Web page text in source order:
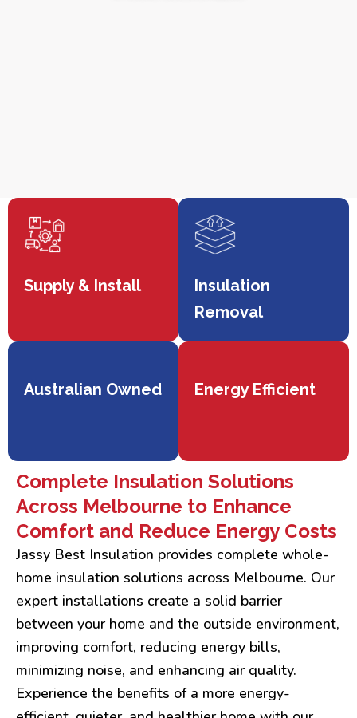
Supply & Install
Insulation
Removal
Australian Owned Energy Efficient
Complete Insulation Solutions
Across Melbourne to Enhance
Comfort and Reduce Energy Costs
Jassy Best Insulation provides complete whole-
home insulation solutions across Melbourne. Our
expert installations create a solid barrier
between your home and the outside environment,
improving comfort, reducing energy bills,
minimizing noise, and enhancing air quality.
Experience the benefits of a more energy-